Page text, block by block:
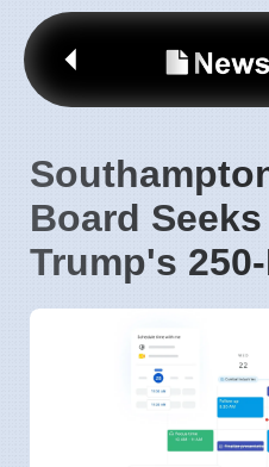
Board
Trump's